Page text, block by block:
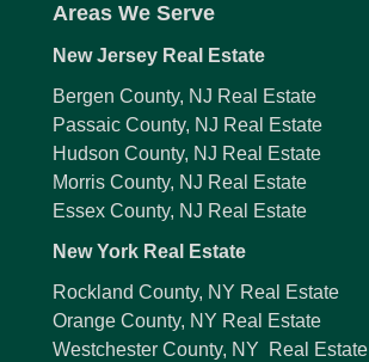
Areas We Serve
New Jersey Real Estate
Bergen County, NJ Real Estate
Passaic County, NJ Real Estate
Hudson County, NJ Real Estate
Morris County, NJ Real Estate
Essex County, NJ Real Estate
New York Real Estate
Rockland County, NY Real Estate
Orange County, NY Real Estate
Westchester County, NY Real Estate